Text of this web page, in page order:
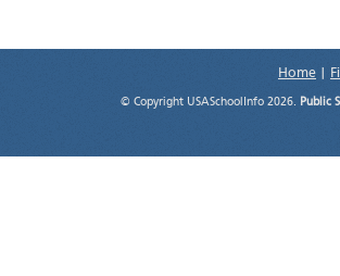
Home
© Copyright USASchoolInfo 2026. Public